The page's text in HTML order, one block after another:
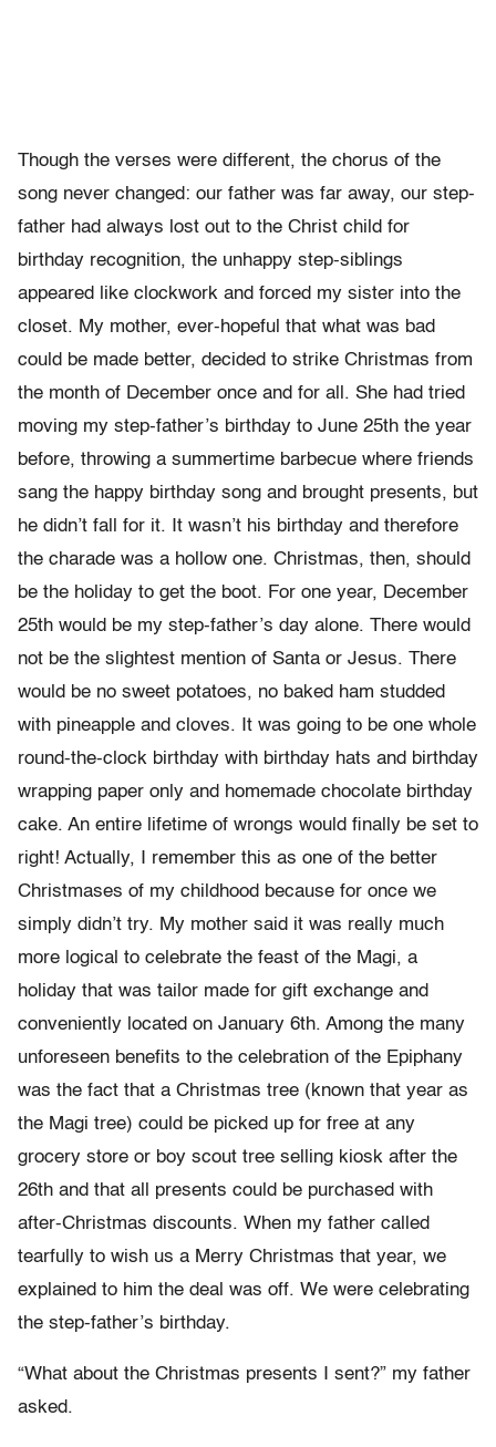
Though the verses were different, the chorus of the
song never changed: our father was far away, our step-
father had always lost out to the Christ child for
birthday recognition, the unhappy step-siblings
appeared like clockwork and forced my sister into the
closet. My mother, ever-hopeful that what was bad
could be made better, decided to strike Christmas from
the month of December once and for all. She had tried
moving my step-father’s birthday to June 25th the year
before, throwing a summertime barbecue where friends
sang the happy birthday song and brought presents, but
he didn’t fall for it. It wasn’t his birthday and therefore
the charade was a hollow one. Christmas, then, should
be the holiday to get the boot. For one year, December
25th would be my step-father’s day alone. There would
not be the slightest mention of Santa or Jesus. There
would be no sweet potatoes, no baked ham studded
with pineapple and cloves. It was going to be one whole
round-the-clock birthday with birthday hats and birthday
wrapping paper only and homemade chocolate birthday
cake. An entire lifetime of wrongs would finally be set to
right! Actually, I remember this as one of the better
Christmases of my childhood because for once we
simply didn’t try. My mother said it was really much
more logical to celebrate the feast of the Magi, a
holiday that was tailor made for gift exchange and
conveniently located on January 6th. Among the many
unforeseen benefits to the celebration of the Epiphany
was the fact that a Christmas tree (known that year as
the Magi tree) could be picked up for free at any
grocery store or boy scout tree selling kiosk after the
26th and that all presents could be purchased with
after-Christmas discounts. When my father called
tearfully to wish us a Merry Christmas that year, we
explained to him the deal was off. We were celebrating
the step-father’s birthday.
“What about the Christmas presents I sent?” my father
asked.